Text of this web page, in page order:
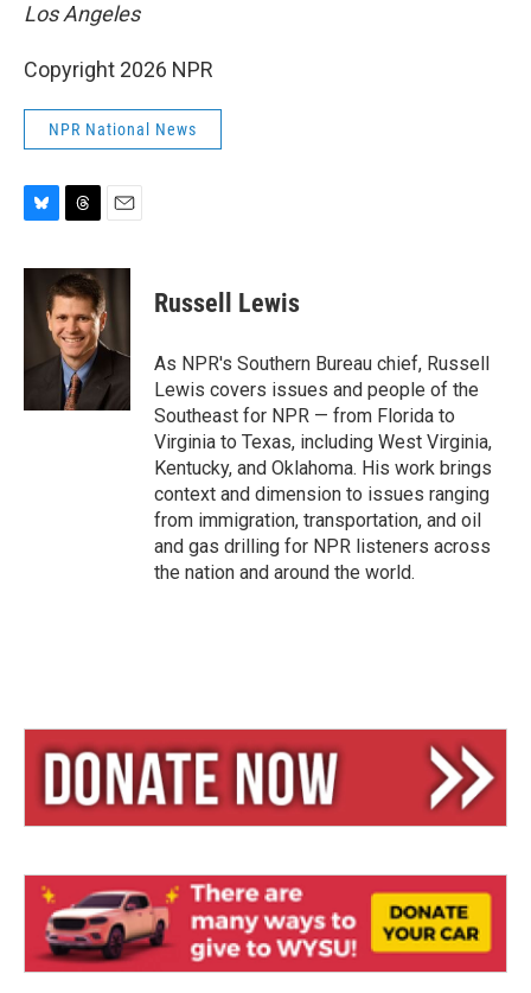
Los Angeles
Copyright 2026 NPR
NPR National News
u
r
e
a
d
s
a
i
l
Russell Lewis
As NPR's Southern Bureau chief, Russell
Lewis covers issues and people of the
Southeast for NPR — from Florida to
Virginia to Texas, including West Virginia,
Kentucky, and Oklahoma. His work brings
context and dimension to issues ranging
from immigration, transportation, and oil
and gas drilling for NPR listeners across
the nation and around the world.